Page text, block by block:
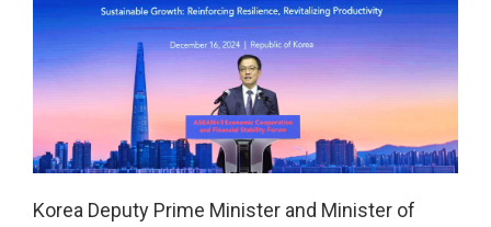
Korea Deputy Prime Minister and Minister of